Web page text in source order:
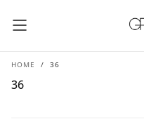
TO
CONTENT
HOME / 36
36